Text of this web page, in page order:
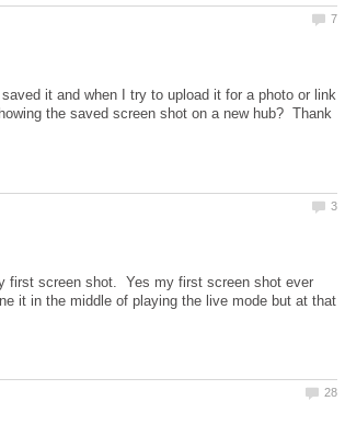
it and when I try to upload it for a photo or link
the saved screen shot on a new hub? Thank
first screen shot. Yes my first screen shot ever
it in the middle of playing the live mode but at that